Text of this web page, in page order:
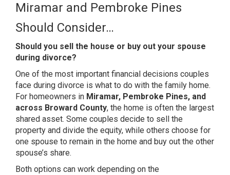
Miramar and Pembroke Pines
Should Consider…
Should you sell the house or buy out your spouse
during divorce?
One of the most important financial decisions couples
face during divorce is what to do with the family home.
For homeowners in Miramar, Pembroke Pines, and
across Broward County, the home is often the largest
shared asset. Some couples decide to sell the
property and divide the equity, while others choose for
one spouse to remain in the home and buy out the other
spouse’s share.
Both options can work depending on the